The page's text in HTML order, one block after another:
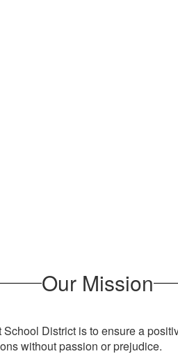
Our Mission
District is to ensure a
without passion or prejudice.